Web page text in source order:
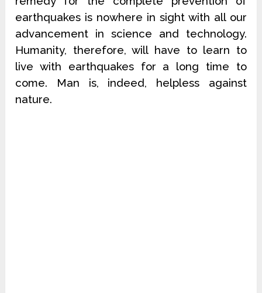
earthquakes is nowhere in sight with all our
advancement in science and technology.
Humanity, therefore, will have to learn to
live with earthquakes for a long time to
come. Man is, indeed, helpless against
nature.